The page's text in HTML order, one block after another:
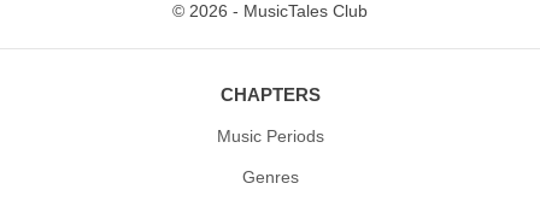
© 2026 - MusicTales Club
CHAPTERS
Music Periods
Genres